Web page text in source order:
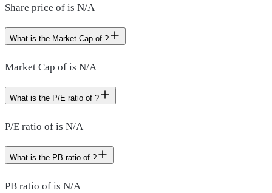
Share price of is N/A
What is the Market Cap of ?
Market Cap of is N/A
What is the P/E ratio of ?
P/E ratio of is N/A
What is the PB ratio of ?
PB ratio of is N/A